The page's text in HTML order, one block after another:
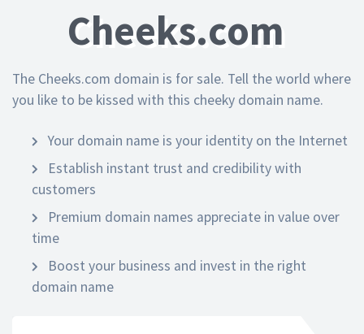
Cheeks.com
The Cheeks.com domain is for sale. Tell the world where
you like to be kissed with this cheeky domain name.
Your domain name is your identity on the Internet
Establish instant trust and credibility with
customers
Premium domain names appreciate in value over
time
Boost your business and invest in the right
domain name